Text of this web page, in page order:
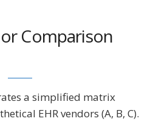
Comparison
a simplified matrix
EHR vendors (A, B, C).